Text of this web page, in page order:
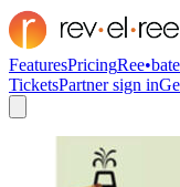
FeaturesPricing
TicketsPartner sign in